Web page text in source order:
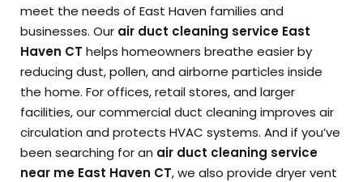
meet the needs of East Haven families and
businesses. Our air duct cleaning service East
Haven CT helps homeowners breathe easier by
reducing dust, pollen, and airborne particles inside
the home. For offices, retail stores, and larger
facilities, our commercial duct cleaning improves air
circulation and protects HVAC systems. And if you’ve
been searching for an air duct cleaning service
near me East Haven CT, we also provide dryer vent